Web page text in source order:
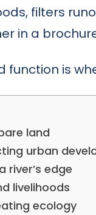
filters
in a
is
land
urban
edge
livelihoods
ecology